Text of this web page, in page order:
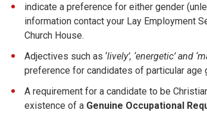
indicate a preference for either gender
information contact your Lay Employment
Church House.
Adjectives such as ‘lively’, ‘energetic’ and
preference for candidates of particular
A requirement for a candidate to be
existence of a Genuine Occupational